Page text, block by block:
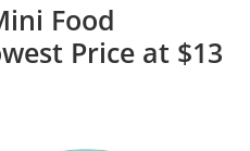
Food
Price at $13